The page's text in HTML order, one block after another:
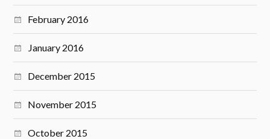
February 2016
January 2016
December 2015
November 2015
October 2015